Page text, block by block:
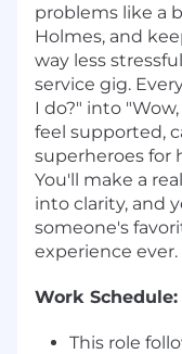
problems like a
Holmes, and
way less
service gig.
I do?" into
feel supported,
superheroes for
You'll make a
into clarity, and
someone's
experience ever.
Work Schedule:
This role